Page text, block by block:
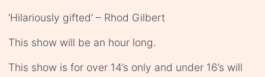
‘Hilariously gifted’ – Rhod Gilbert
This show will be an hour long.
This show is for over 14’s only and under 16’s will